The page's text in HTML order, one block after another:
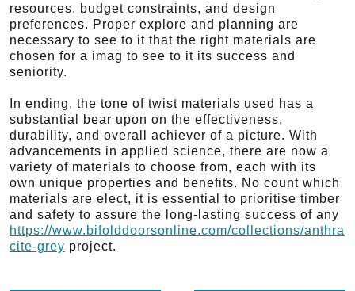
resources, budget constraints, and design
preferences. Proper explore and planning are
necessary to see to it that the right materials are
chosen for a imag to see to it its success and
seniority.
In ending, the tone of twist materials used has a
substantial bear upon on the effectiveness,
durability, and overall achiever of a picture. With
advancements in applied science, there are now a
variety of materials to choose from, each with its
own unique properties and benefits. No count which
materials are elect, it is essential to prioritise timber
and safety to assure the long-lasting success of any
https://www.bifolddoorsonline.com/collections/anthra
cite-grey project.